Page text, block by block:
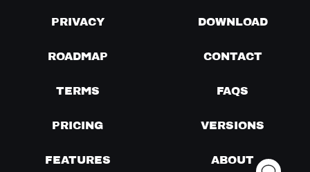
PRIVACY DOWNLOAD
ROADMAP CONTACT
TERMS FAQS
PRICING VERSIONS
FEATURES ABOUT